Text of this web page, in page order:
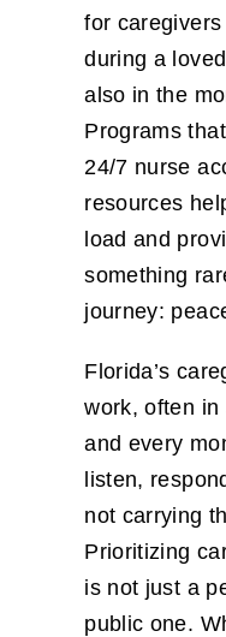
for
during a
also in the
Programs
24/7 nurse
resources
load and
something
journey:
Florida’s
work, often in
and every
listen,
not carrying
Prioritizing
is not just a
public one.